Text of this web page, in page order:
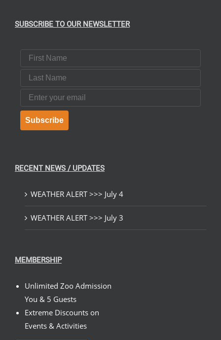
SUBSCRIBE TO OUR NEWSLETTER
First Name
Last Name
Email
Subscribe
RECENT NEWS / UPDATES
WEATHER ALERT >>> July 4
WEATHER ALERT >>> July 3
MEMBERSHIP
Unlimited Zoo Admission
You & 5 Guests
Extreme Discounts on
Events & Activities